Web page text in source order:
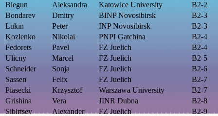
Biegun
Aleksandra Katowice University
B2-2
Bondarev
Dmitry BINP Novosibirsk
B2-3
Lukin
Peter INP Novosibirsk
B2-3
Kozlenko
Nikolai PNPI Gatchina
B2-4
Fedorets
Pavel FZ Juelich
B2-4
Ulicny
Marcel FZ Juelich
B2-5
Schneider
Sonja FZ Juelich
B2-6
Sassen
Felix FZ Juelich
B2-7
Piasecki
Krzysztof Warszawa University
B2-7
Grishina
Vera JINR Dubna
B2-8
Sibirtsev
Alexander FZ Juelich B2-9